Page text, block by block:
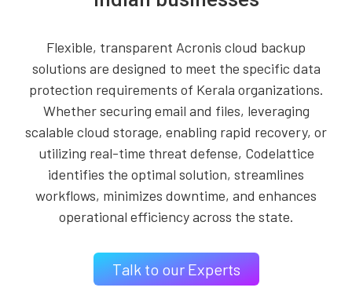
Flexible, transparent Acronis cloud backup
solutions are designed to meet the specific data
protection requirements of Kerala organizations.
Whether securing email and files, leveraging
scalable cloud storage, enabling rapid recovery, or
utilizing real-time threat defense, Codelattice
identifies the optimal solution, streamlines
workflows, minimizes downtime, and enhances
operational efficiency across the state.
Talk to our Experts